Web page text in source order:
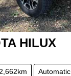
HILUX
Automatic